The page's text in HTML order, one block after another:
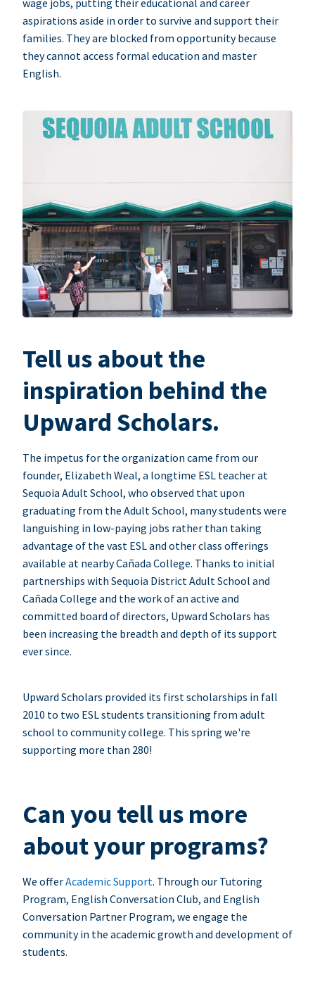
aspirations aside in order to survive and support their
families. They are blocked from opportunity because
they cannot access formal education and master
English.
Tell us about the
inspiration behind the
Upward Scholars.
The impetus for the organization came from our
founder, Elizabeth Weal, a longtime ESL teacher at
Sequoia Adult School, who observed that upon
graduating from the Adult School, many students were
languishing in low-paying jobs rather than taking
advantage of the vast ESL and other class offerings
available at nearby Cañada College. Thanks to initial
partnerships with Sequoia District Adult School and
Cañada College and the work of an active and
committed board of directors, Upward Scholars has
been increasing the breadth and depth of its support
ever since.
Upward Scholars provided its first scholarships in fall
2010 to two ESL students transitioning from adult
school to community college. This spring we're
supporting more than 280!
Can you tell us more
about your programs?
We offerAcademic Support. Through our Tutoring
Program, English Conversation Club, and English
Conversation Partner Program, we engage the
community in the academic growth and development of
students.